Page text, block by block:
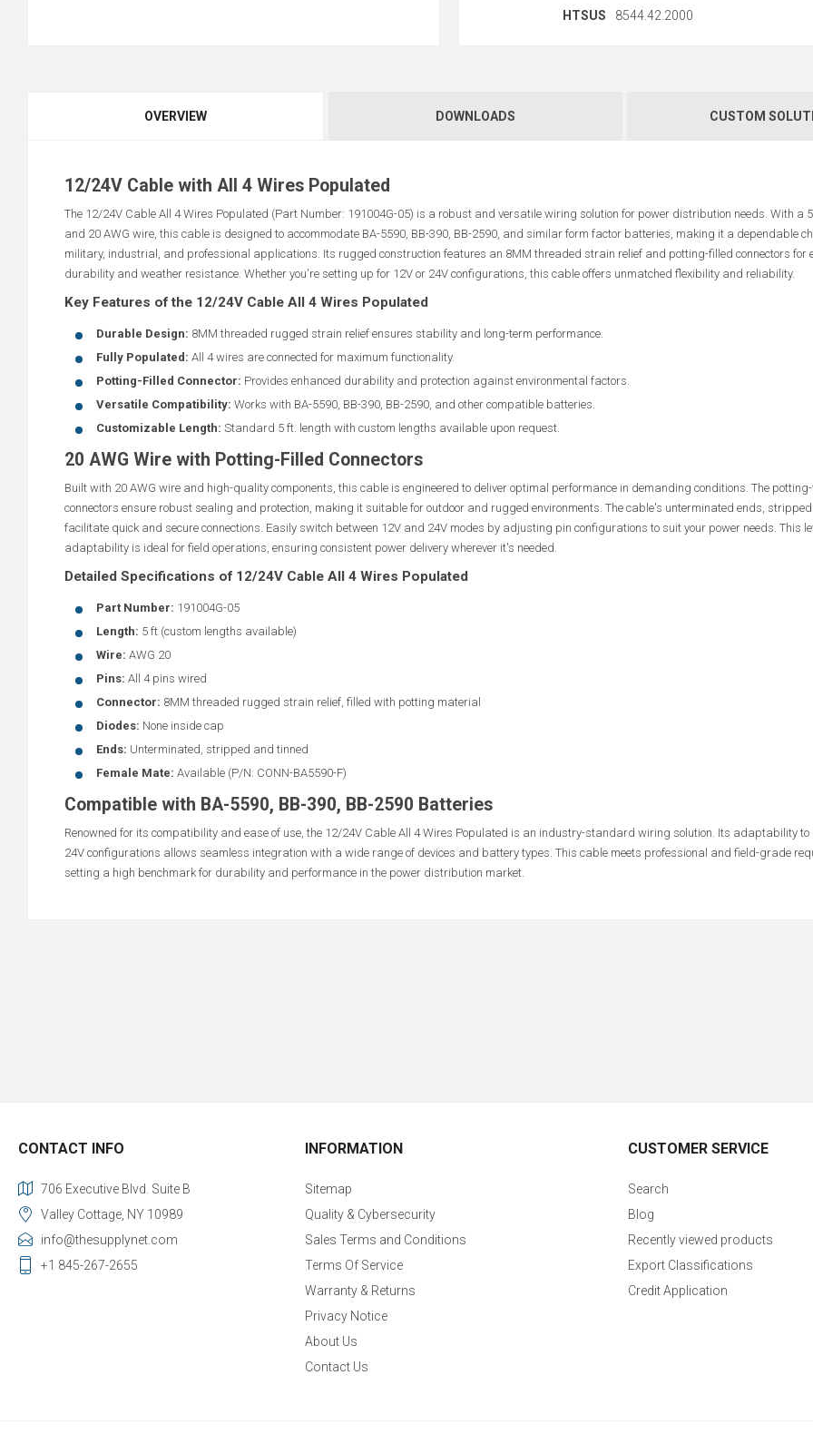
HTSUS
8544.42.2000
OVERVIEW DOWNLOADS CUSTOM
12/24V Cable with All 4 Wires Populated
The 12/24V Cable All 4 Wires Populated (Part Number: 191004G-05) is a robust and versatile wiring solution for power distribution needs. With a
and 20 AWG wire, this cable is designed to accommodate BA-5590, BB-390, BB-2590, and similar form factor batteries, making it a dependable
military, industrial, and professional applications. Its rugged construction features an 8MM threaded strain relief and potting-filled connectors for
durability and weather resistance. Whether you're setting up for 12V or 24V configurations, this cable offers unmatched flexibility and reliability.
Key Features of the 12/24V Cable All 4 Wires Populated
Durable Design: 8MM threaded rugged strain relief ensures stability and long-term performance.
Fully Populated: All 4 wires are connected for maximum functionality.
Potting-Filled Connector: Provides enhanced durability and protection against environmental factors.
Versatile Compatibility: Works with BA-5590, BB-390, BB-2590, and other compatible batteries.
Customizable Length: Standard 5 ft. length with custom lengths available upon request.
20 AWG Wire with Potting-Filled Connectors
Built with 20 AWG wire and high-quality components, this cable is engineered to deliver optimal performance in demanding conditions. The
connectors ensure robust sealing and protection, making it suitable for outdoor and rugged environments. The cable's unterminated ends,
facilitate quick and secure connections. Easily switch between 12V and 24V modes by adjusting pin configurations to suit your power needs. This
adaptability is ideal for field operations, ensuring consistent power delivery wherever it's needed.
Detailed Specifications of 12/24V Cable All 4 Wires Populated
Part Number: 191004G-05
Length: 5 ft (custom lengths available)
Wire: AWG 20
Pins: All 4 pins wired
Connector: 8MM threaded rugged strain relief, filled with potting material
Diodes: None inside cap
Ends: Unterminated, stripped and tinned
Female Mate: Available (P/N: CONN-BA5590-F)
Compatible with BA-5590, BB-390, BB-2590 Batteries
Renowned for its compatibility and ease of use, the 12/24V Cable All 4 Wires Populated is an industry-standard wiring solution. Its adaptability to
24V configurations allows seamless integration with a wide range of devices and battery types. This cable meets professional and field-grade
setting a high benchmark for durability and performance in the power distribution market.
CONTACT INFO
706 Executive Blvd. Suite B
Valley Cottage, NY 10989
info@thesupplynet.com
+1 845-267-2655
INFORMATION
Sitemap
Quality & Cybersecurity
Sales Terms and Conditions
Terms Of Service
Warranty & Returns
Privacy Notice
About Us
Contact Us
CUSTOMER SERVICE
Search
Blog
Recently viewed products
Export Classifications
Credit Application